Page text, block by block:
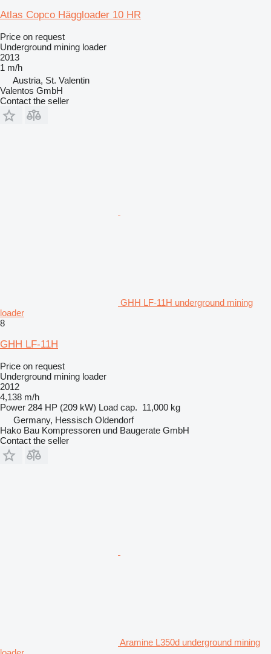
Atlas Copco Häggloader 10 HR
Price on request
Underground mining loader
2013
1 m/h
Austria, St. Valentin
Valentos GmbH
Contact the seller
GHH LF-11H underground mining
loader
8
GHH LF-11H
Price on request
Underground mining loader
2012
4,138 m/h
Power 284 HP (209 kW) Load cap. 11,000 kg
Germany, Hessisch Oldendorf
Hako Bau Kompressoren und Baugerate GmbH
Contact the seller
Aramine L350d underground mining